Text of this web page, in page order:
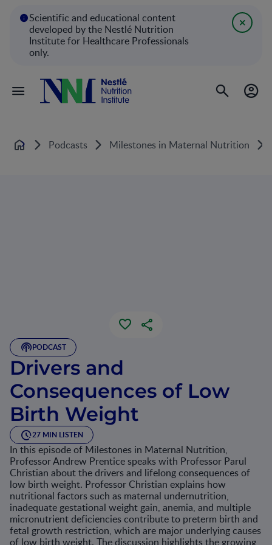
Scientific and educational content
developed by the Nestlé Nutrition
Institute for Healthcare Professionals
only.
Home Podcasts Milestones in Maternal Nutrition
PODCAST
Drivers and
Consequences of Low
Birth Weight
27 MIN LISTEN
In this episode of Milestones in Maternal Nutrition,
Professor Andrew Prentice speaks with Professor Parul
Christian about the drivers and lifelong consequences of
low birth weight. Professor Christian explains how
nutritional factors such as maternal undernutrition,
inadequate gestational weight gain, anemia, and multiple
micronutrient deficiencies contribute to preterm birth and
fetal growth restriction, which are major underlying causes
of low birth weight. The discussion highlights the growing